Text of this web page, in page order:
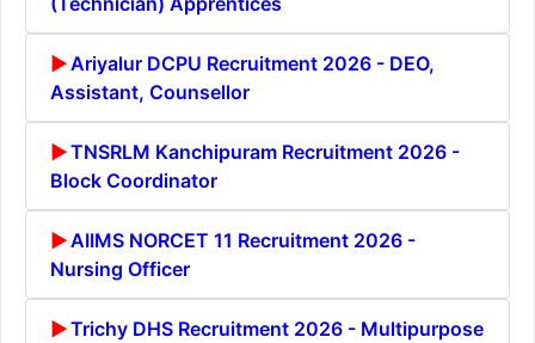
Ariyalur DCPU Recruitment 2026 - DEO,
Assistant, Counsellor
TNSRLM Kanchipuram Recruitment 2026 -
Block Coordinator
AIIMS NORCET 11 Recruitment 2026 -
Nursing Officer
Trichy DHS Recruitment 2026 - Multipurpose